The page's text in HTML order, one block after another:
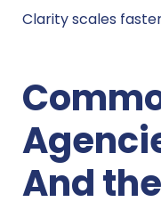
Clarity scales
And